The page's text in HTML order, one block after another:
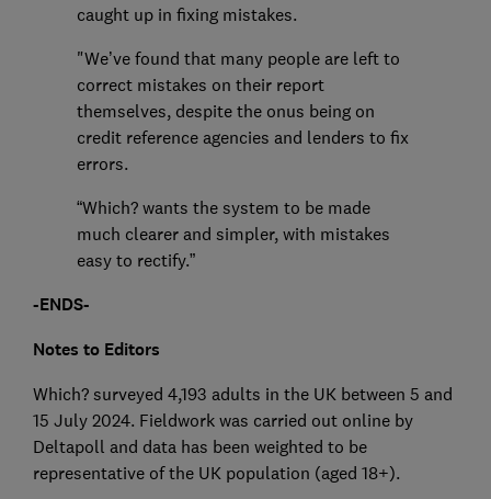
caught up in fixing mistakes.
"We’ve found that many people are left to
correct mistakes on their report
themselves, despite the onus being on
credit reference agencies and lenders to fix
errors.
“Which? wants the system to be made
much clearer and simpler, with mistakes
easy to rectify.”
-ENDS-
Notes to Editors
Which? surveyed 4,193 adults in the UK between 5 and
15 July 2024. Fieldwork was carried out online by
Deltapoll and data has been weighted to be
representative of the UK population (aged 18+).